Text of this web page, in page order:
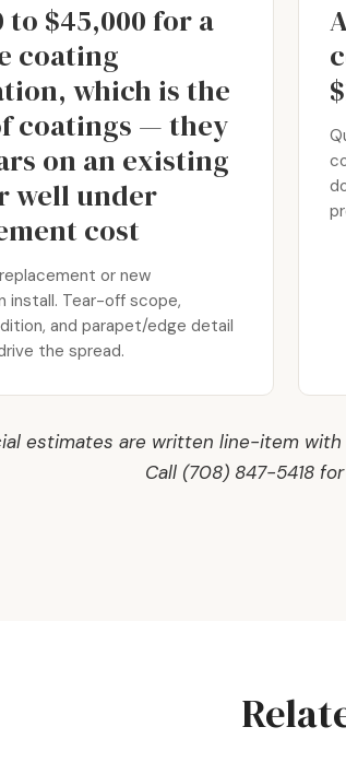
to $45,000 for a
coating
which is the
coatings — they
on an existing
well under
cost
or new
install. Tear-off scope,
and parapet/edge detail
the spread.
estimates are written line-item
Call (708) 847-5418